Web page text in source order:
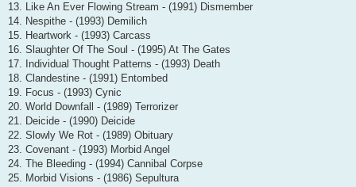
13. Like An Ever Flowing Stream - (1991) Dismember
14. Nespithe - (1993) Demilich
15. Heartwork - (1993) Carcass
16. Slaughter Of The Soul - (1995) At The Gates
17. Individual Thought Patterns - (1993) Death
18. Clandestine - (1991) Entombed
19. Focus - (1993) Cynic
20. World Downfall - (1989) Terrorizer
21. Deicide - (1990) Deicide
22. Slowly We Rot - (1989) Obituary
23. Covenant - (1993) Morbid Angel
24. The Bleeding - (1994) Cannibal Corpse
25. Morbid Visions - (1986) Sepultura